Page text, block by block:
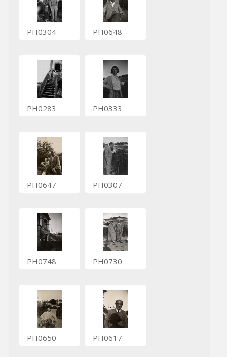
PH0304 PH0648
PH0283 PH0333
PH0647 PH0307
PH0748 PH0730
PH0650 PH0617